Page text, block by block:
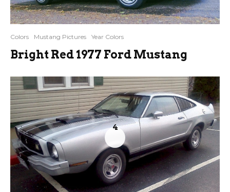
Colors Mustang Pictures Year Colors
Bright Red 1977 Ford Mustang
4